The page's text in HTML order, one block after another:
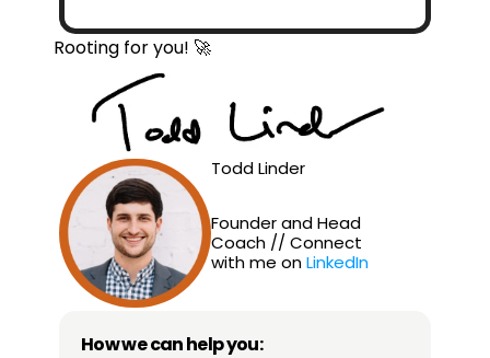
Rooting for you! 🚀
Todd Linder
Founder and Head
Coach // Connect
with me on LinkedIn
How we can help you: